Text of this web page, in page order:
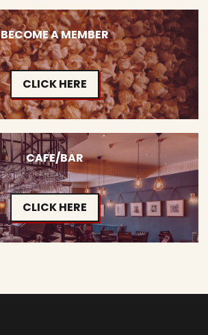
BECOME A MEMBER
CLICK HERE
CAFE/BAR
CLICK HERE